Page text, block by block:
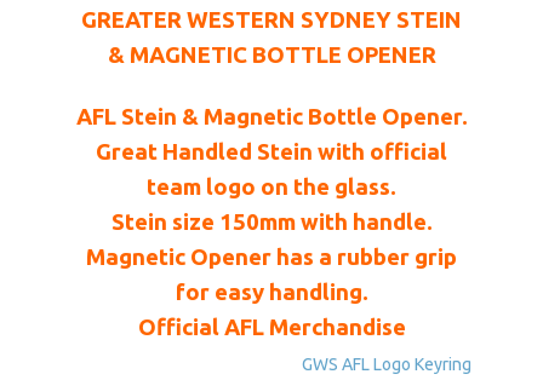
GREATER WESTERN SYDNEY STEIN
& MAGNETIC BOTTLE OPENER
AFL Stein & Magnetic Bottle Opener.
Great Handled Stein with official
team logo on the glass.
Stein size 150mm with handle.
Magnetic Opener has a rubber grip
for easy handling.
Official AFL Merchandise
GWS AFL Logo Keyring